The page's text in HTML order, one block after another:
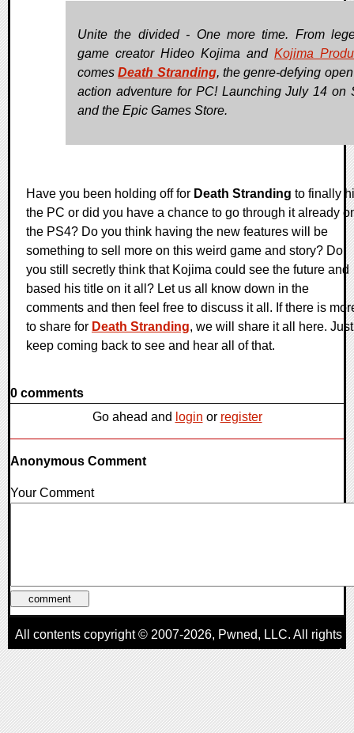
Unite the divided - One more time. From
game creator Hideo Kojima and Kojima
comesDeath Stranding, the genre-defying
action adventure for PC! Launching July 14 on
and the Epic Games Store.
Have you been holding off for Death Stranding to finally
the PC or did you have a chance to go through it already
the PS4? Do you think having the new features will be
something to sell more on this weird game and story? Do
you still secretly think that Kojima could see the future and
based his title on it all? Let us all know down in the
comments and then feel free to discuss it all. If there is
to share for Death Stranding, we will share it all here. Just
keep coming back to see and hear all of that.
0 comments
Go ahead and login or register
Anonymous Comment
Your Comment
All contents copyright © 2007-2026, Pwned, LLC. All rights
reserved